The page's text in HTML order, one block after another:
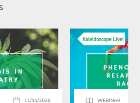
11/11/2020 WEBINAR